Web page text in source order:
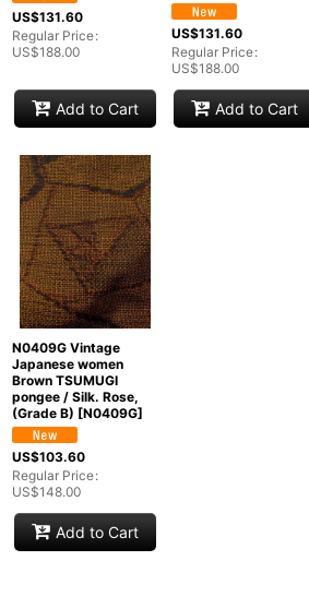
US$131.60
Regular Price:
US$188.00
Add to Cart
US$131.60
Regular Price:
US$188.00
Add to Cart
N0409G Vintage
Japanese women
Brown TSUMUGI
pongee / Silk. Rose,
(Grade B) [N0409G]
US$103.60
Regular Price:
US$148.00
Add to Cart